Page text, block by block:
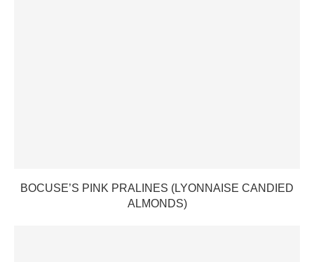
BOCUSE’S PINK PRALINES (LYONNAISE CANDIED
ALMONDS)